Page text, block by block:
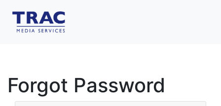
Forgot Password